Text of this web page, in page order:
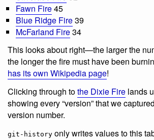
Fawn Fire45
Blue Ridge Fire39
McFarland Fire34
This looks about right—the larger the
the longer the fire must have been
has its own Wikipedia page!
Clicking through tothe Dixie Fire lands
showing every “version” that we
version number.
git-history only writes values to this